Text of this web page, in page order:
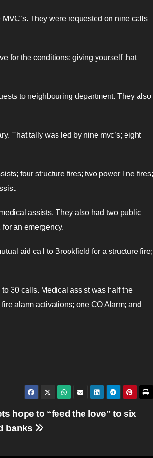
They were requested on nine calls
for the conditions; giving yourself that
to neighbouring department. They also
That tally was led by nine mvc’s; eight
four structure fires; two power line fires;
assists. They also had two public
an emergency.
aid call to Brookfield for a structure fire;
30 calls. Medical assist was half the
alarm activations; one CO Alarm; and
hope to “feed the love” to six
banks